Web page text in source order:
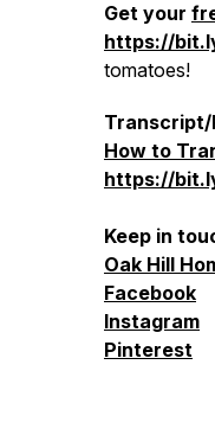
Get your
https://
tomatoes!
Transcript/
How to
https://
Keep in
Oak Hill
Facebook
Instagram
Pinterest